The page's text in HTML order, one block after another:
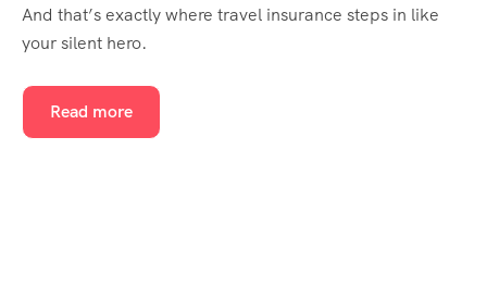
And that’s exactly where travel insurance steps in like
your silent hero.
Read more